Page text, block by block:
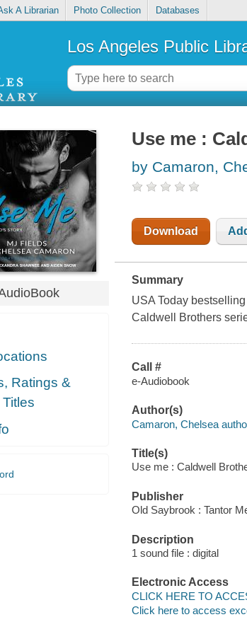
A Librarian Photo Collection Databases
Los Angeles Public
Ratings &
Use me :
by Camaron,
Download
Summary
USA Today
Caldwell Brothers
Call #
e-Audiobook
Author(s)
Camaron, Chelsea
Title(s)
Use me : Caldwell
Publisher
Old Saybrook : Tantor
Description
1 sound file : digital
Electronic Access
CLICK HERE TO
Click here to access